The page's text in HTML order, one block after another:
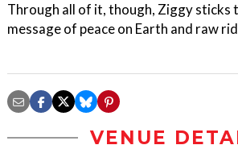
Through all of it, though, Ziggy sticks
message of peace on Earth and raw
VENUE